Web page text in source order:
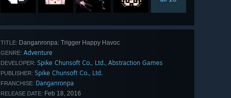
TITLE: Danganronpa: Trigger Happy Havoc
GENRE: Adventure
DEVELOPER: Spike Chunsoft Co., Ltd., Abstraction Games
PUBLISHER: Spike Chunsoft Co., Ltd.
FRANCHISE: Danganronpa
RELEASE DATE: Feb 18, 2016